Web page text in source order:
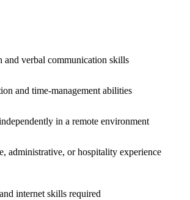
and verbal communication skills
and time-management abilities
in a remote environment
administrative, or hospitality experience
internet skills required